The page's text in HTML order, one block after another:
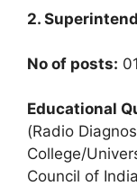
2.
No of posts:
Educational
(Radio
College/
Council of